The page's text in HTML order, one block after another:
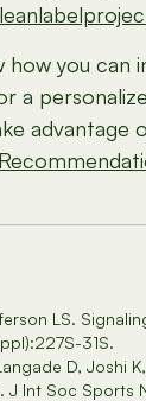
you can
a
advantage
LS.
31S.
D, Joshi
J Int Soc Sports